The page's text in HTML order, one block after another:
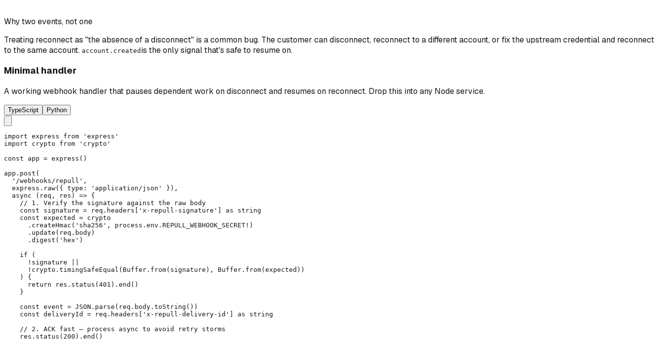
Why two events, not one
Treating reconnect as "the absence of a disconnect" is a common bug. The customer can disconnect, reconnect to a different account, or fix the upstream credential and reconnect
to the same account. account.created is the only signal that's safe to resume on.
Minimal handler
A working webhook handler that pauses dependent work on disconnect and resumes on reconnect. Drop this into any Node service.
TypeScript Python
import express from 'express'
import crypto from 'crypto'
const app = express()
app.post(
  '/webhooks/repull',
  express.raw({ type: 'application/json' }),
  async (req, res) => {
    // 1. Verify the signature against the raw body
    const signature = req.headers['x-repull-signature'] as string
    const expected = crypto
      .createHmac('sha256', process.env.REPULL_WEBHOOK_SECRET!)
      .update(req.body)
      .digest('hex')
    if (
      !signature ||
      !crypto.timingSafeEqual(Buffer.from(signature), Buffer.from(expected))
    ) {
      return res.status(401).end()
    }
    const event = JSON.parse(req.body.toString())
    const deliveryId = req.headers['x-repull-delivery-id'] as string
    // 2. ACK fast — process async to avoid retry storms
    res.status(200).end()